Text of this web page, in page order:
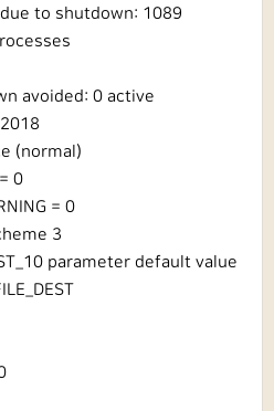
to shutdown: 1089
avoided: 0 active
(normal)
0
= 0
3
parameter default value